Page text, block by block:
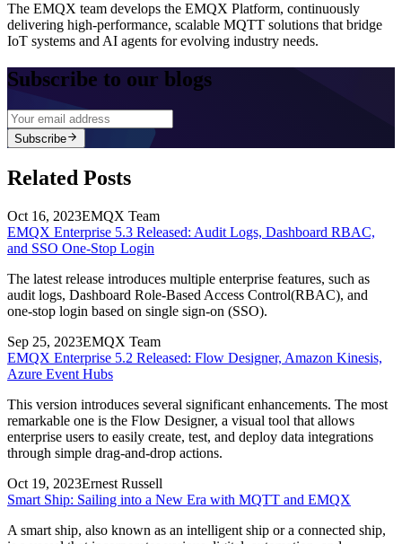
The EMQX team develops the EMQX Platform, continuously
delivering high-performance, scalable MQTT solutions that bridge
IoT systems and AI agents for evolving industry needs.
Subscribe to our blogs
Subscribe
Related Posts
Oct 16, 2023EMQX Team
EMQX Enterprise 5.3 Released: Audit Logs, Dashboard RBAC,
and SSO One-Stop Login
The latest release introduces multiple enterprise features, such as
audit logs, Dashboard Role-Based Access Control(RBAC), and
one-stop login based on single sign-on (SSO).
Sep 25, 2023EMQX Team
EMQX Enterprise 5.2 Released: Flow Designer, Amazon Kinesis,
Azure Event Hubs
This version introduces several significant enhancements. The most
remarkable one is the Flow Designer, a visual tool that allows
enterprise users to easily create, test, and deploy data integrations
through simple drag-and-drop actions.
Oct 19, 2023Ernest Russell
Smart Ship: Sailing into a New Era with MQTT and EMQX
A smart ship, also known as an intelligent ship or a connected ship,